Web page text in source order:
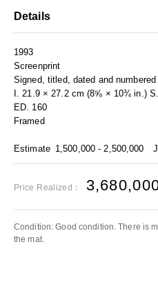
Details
1993
Screenprint
Signed, titled, dated and numbered
I. 21.9 × 27.2 cm (8⅝ × 10¾ in.)
ED. 160
Framed
Estimate 1,500,000 - 2,500,000
Price Realized：
Condition: Good condition. There is
the mat.